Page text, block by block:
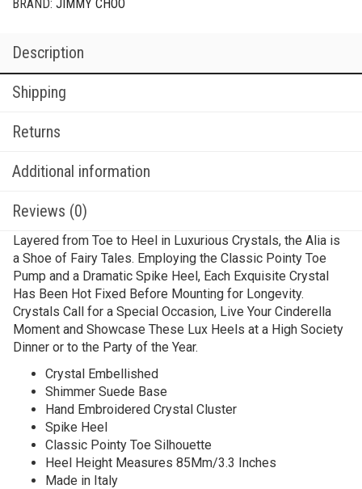
BRAND: JIMMY CHOO
Description
Shipping
Returns
Additional information
Reviews (0)
Layered from Toe to Heel in Luxurious Crystals, the Alia is
a Shoe of Fairy Tales. Employing the Classic Pointy Toe
Pump and a Dramatic Spike Heel, Each Exquisite Crystal
Has Been Hot Fixed Before Mounting for Longevity.
Crystals Call for a Special Occasion, Live Your Cinderella
Moment and Showcase These Lux Heels at a High Society
Dinner or to the Party of the Year.
Crystal Embellished
Shimmer Suede Base
Hand Embroidered Crystal Cluster
Spike Heel
Classic Pointy Toe Silhouette
Heel Height Measures 85Mm/3.3 Inches
Made in Italy